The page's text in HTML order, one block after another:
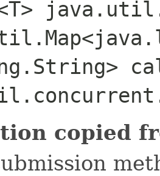
copied